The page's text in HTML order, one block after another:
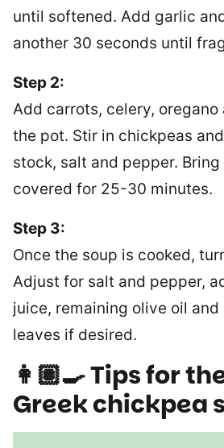
until softened. Add garlic
another 30 seconds until
Step 2:
Add carrots, celery,
the pot. Stir in chickpeas
stock, salt and pepper. Bring
covered for 25-30 minutes.
Step 3:
Once the soup is cooked,
Adjust for salt and pepper,
juice, remaining olive oil
leaves if desired.
👩🏽‍🍳 Tips for
Greek chickpea